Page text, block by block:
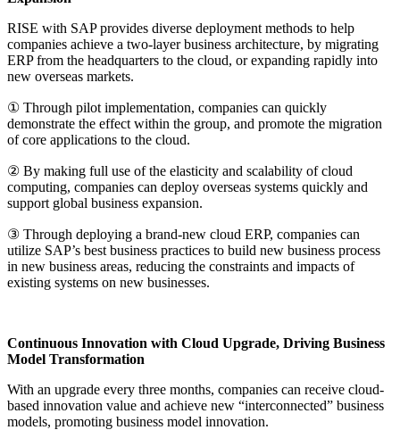
RISE with SAP provides diverse deployment methods to help
companies achieve a two-layer business architecture, by migrating
ERP from the headquarters to the cloud, or expanding rapidly into
new overseas markets.
① Through pilot implementation, companies can quickly
demonstrate the effect within the group, and promote the migration
of core applications to the cloud.
② By making full use of the elasticity and scalability of cloud
computing, companies can deploy overseas systems quickly and
support global business expansion.
③ Through deploying a brand-new cloud ERP, companies can
utilize SAP’s best business practices to build new business process
in new business areas, reducing the constraints and impacts of
existing systems on new businesses.
Continuous Innovation with Cloud Upgrade, Driving Business
Model Transformation
With an upgrade every three months, companies can receive cloud-
based innovation value and achieve new “interconnected” business
models, promoting business model innovation.